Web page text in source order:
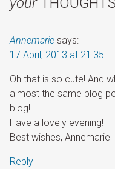
Annemarie says:
17 April, 2013 at 21:35
Oh that is so cute! And
almost the same blog
blog!
Have a lovely evening!
Best wishes, Annemarie
Reply